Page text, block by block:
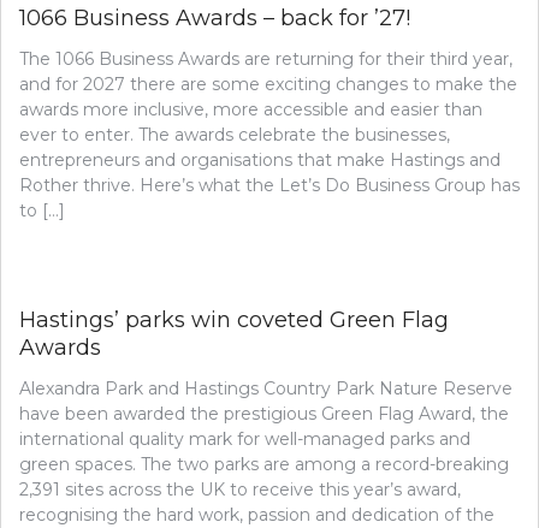
1066 Business Awards – back for ’27!
The 1066 Business Awards are returning for their third year,
and for 2027 there are some exciting changes to make the
awards more inclusive, more accessible and easier than
ever to enter. The awards celebrate the businesses,
entrepreneurs and organisations that make Hastings and
Rother thrive. Here’s what the Let’s Do Business Group has
to […]
Hastings’ parks win coveted Green Flag
Awards
Alexandra Park and Hastings Country Park Nature Reserve
have been awarded the prestigious Green Flag Award, the
international quality mark for well-managed parks and
green spaces. The two parks are among a record-breaking
2,391 sites across the UK to receive this year’s award,
recognising the hard work, passion and dedication of the